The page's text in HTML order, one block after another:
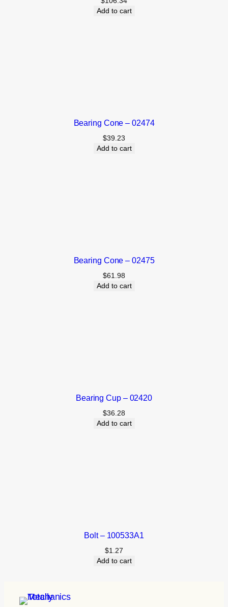
Add to cart
Bearing Cone – 02474
$39.23
Add to cart
Bearing Cone – 02475
$61.98
Add to cart
Bearing Cup – 02420
$36.28
Add to cart
Bolt – 100533A1
$1.27
Add to cart